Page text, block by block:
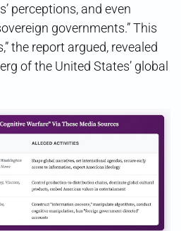
perceptions, and even
governments.” This
the report argued, revealed
of the United States’ global